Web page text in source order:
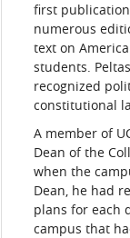
first
numerous
text on
students.
recognized
constitutional
A member of
Dean of the
when the
Dean, he had
plans for each
campus that